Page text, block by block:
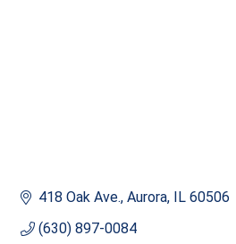
418 Oak Ave. Aurora IL 60506
(630) 897-0084